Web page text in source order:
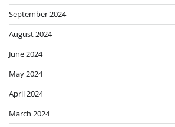
September 2024
August 2024
June 2024
May 2024
April 2024
March 2024